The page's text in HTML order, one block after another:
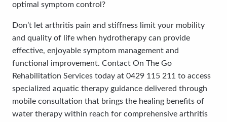
optimal symptom control?
Don’t let arthritis pain and stiffness limit your mobility
and quality of life when hydrotherapy can provide
effective, enjoyable symptom management and
functional improvement. Contact On The Go
Rehabilitation Services today at 0429 115 211 to access
specialized aquatic therapy guidance delivered through
mobile consultation that brings the healing benefits of
water therapy within reach for comprehensive arthritis